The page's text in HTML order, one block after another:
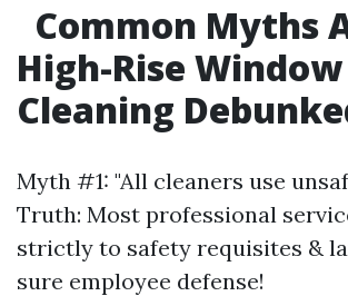
Common Myths
High-Rise Window
Cleaning
Myth #1: "All cleaners use
Truth: Most professional
strictly to safety requisites &
sure employee defense!